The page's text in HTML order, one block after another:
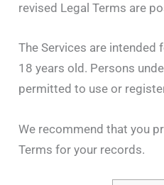
revised Legal Terms are
The Services are intended
18 years old. Persons
permitted to use or
We recommend that you
Terms for your records.